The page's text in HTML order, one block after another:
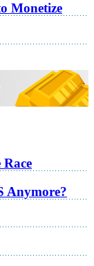
Monetize
Anymore?